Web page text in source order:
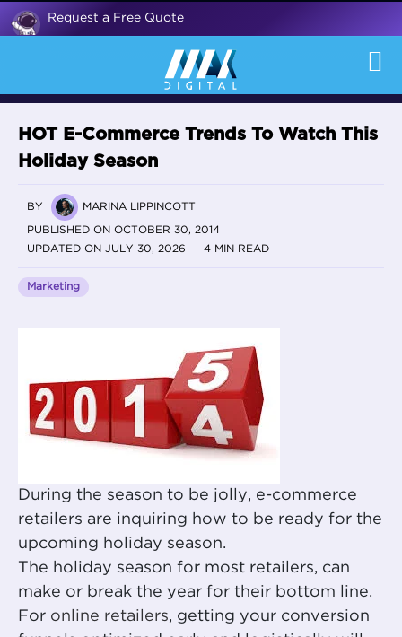
Request a Free Quote
HOT E-Commerce Trends To Watch This
Holiday Season
BY MARINA LIPPINCOTT
PUBLISHED ON OCTOBER 30, 2014
UPDATED ON JULY 30, 2026
4 MIN READ
Marketing
During the season to be jolly, e-commerce
retailers are inquiring how to be ready for the
upcoming holiday season.
The holiday season for most retailers, can
make or break the year for their bottom line.
For online retailers, getting your conversion